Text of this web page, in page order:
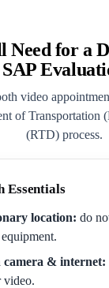
Need for a
SAP
video
of Transportation
(RTD) process.
Essentials
location: do
camera & internet:
video.